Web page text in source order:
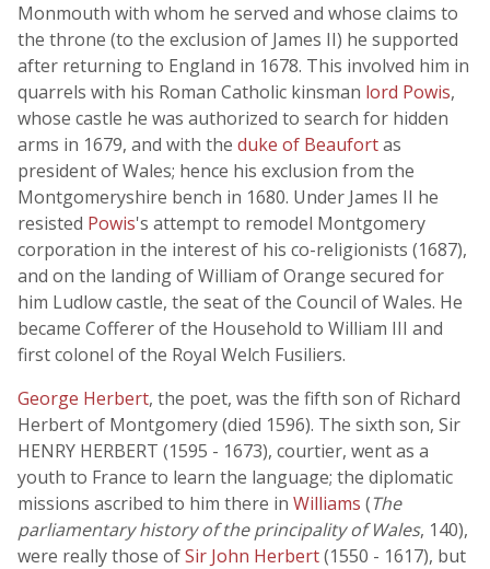
Monmouth with whom he served and whose claims to
the throne (to the exclusion of James II) he supported
after returning to England in 1678. This involved him in
quarrels with his Roman Catholic kinsman lord Powis,
whose castle he was authorized to search for hidden
arms in 1679, and with the duke of Beaufortas
president of Wales; hence his exclusion from the
Montgomeryshire bench in 1680. Under James II he
resisted Powis's attempt to remodel Montgomery
corporation in the interest of his co-religionists (1687),
and on the landing of William of Orange secured for
him Ludlow castle, the seat of the Council of Wales. He
became Cofferer of the Household to William III and
first colonel of the Royal Welch Fusiliers.
George Herbert, the poet, was the fifth son of Richard
Herbert of Montgomery (died 1596). The sixth son, Sir
HENRY HERBERT (1595 - 1673), courtier, went as a
youth to France to learn the language; the diplomatic
missions ascribed to him there in Williams (The
parliamentary history of the principality of Wales, 140),
were really those ofSir John Herbert(1550 - 1617), but